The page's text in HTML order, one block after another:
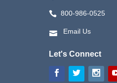
800-986-0525
Email Us
Let's Connect